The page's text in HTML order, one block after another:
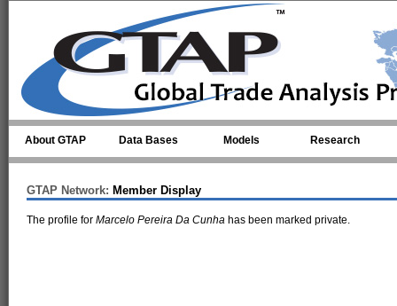
About GTAP Data Bases Models Research
GTAP Network: Member Display
The profile for Marcelo Pereira Da Cunha has been marked private.